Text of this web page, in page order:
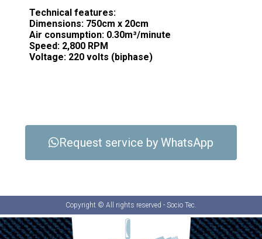
Technical features:
Dimensions: 750cm x 20cm
Air consumption: 0.30m³/minute
Speed: 2,800 RPM
Voltage: 220 volts (biphase)
Request service by WhatsApp
Copyright © All rights reserved - Socio Tec.